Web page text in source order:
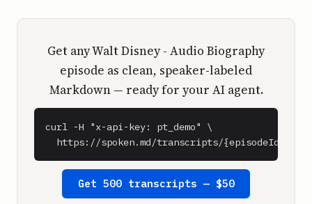
Get any Walt Disney - Audio Biography
episode as clean, speaker-labeled
Markdown — ready for your AI agent.
curl -H "x-api-key: pt_demo" \
  https://spoken.md/transcripts/{episodeId}
Get 500 transcripts — $50